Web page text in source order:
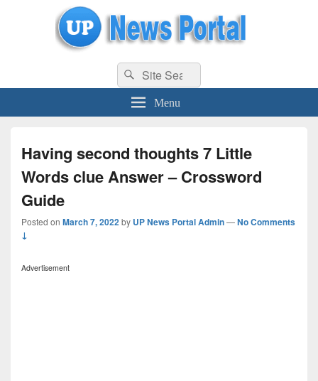
uppolice.org UP News Portal, Latest Result, Gaming, Tech, Sports news
Search
for:
Search
Menu
Having second thoughts 7 Little
Words clue Answer – Crossword
Guide
Posted on March 7, 2022by UP News Portal Admin—No Comments
↓
Advertisement